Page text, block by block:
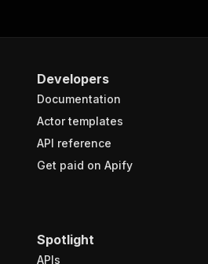
Developers
Documentation
Actor templates
API reference
Get paid on Apify
Spotlight
APIs